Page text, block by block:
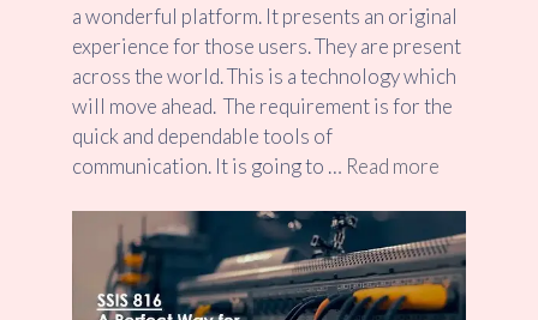
a wonderful platform. It presents an original
experience for those users. They are present
across the world. This is a technology which
will move ahead. The requirement is for the
quick and dependable tools of
communication. It is going to … Read more